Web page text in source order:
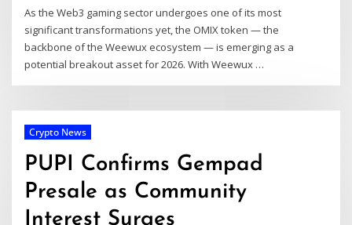
As the Web3 gaming sector undergoes one of its most
significant transformations yet, the OMIX token — the
backbone of the Weewux ecosystem — is emerging as a
potential breakout asset for 2026. With Weewux …
Crypto News
PUPI Confirms Gempad
Presale as Community
Interest Surges